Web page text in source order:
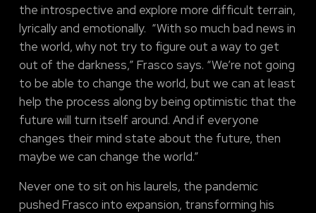
the introspective and explore more difficult terrain,
lyrically and emotionally. “With so much bad news in
the world, why not try to figure out a way to get
out of the darkness,” Frasco says. “We’re not going
to be able to change the world, but we can at least
help the process along by being optimistic that the
future will turn itself around. And if everyone
changes their mind state about the future, then
maybe we can change the world.”
Never one to sit on his laurels, the pandemic
pushed Frasco into expansion, transforming his